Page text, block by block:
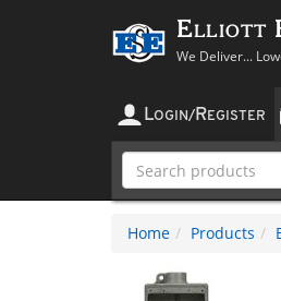
Elliott
We Deliver...
LOGIN/ REGISTER
Home Products